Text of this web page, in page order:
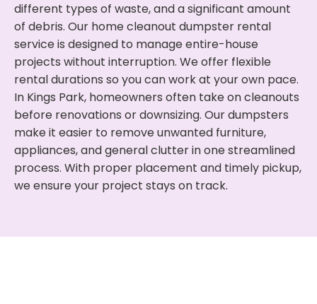
different types of waste, and a significant amount
of debris. Our home cleanout dumpster rental
service is designed to manage entire-house
projects without interruption. We offer flexible
rental durations so you can work at your own pace.
In Kings Park, homeowners often take on cleanouts
before renovations or downsizing. Our dumpsters
make it easier to remove unwanted furniture,
appliances, and general clutter in one streamlined
process. With proper placement and timely pickup,
we ensure your project stays on track.